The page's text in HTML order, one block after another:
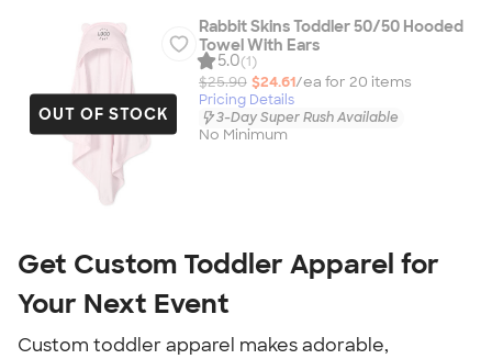
OUT OF STOCK
Rabbit Skins Toddler 50/50 Hooded
Towel With Ears
5.0(1)
$25.90 $24.61/ea for 20 items
Pricing Details
3-Day Super Rush Available
No Minimum
Get Custom Toddler Apparel for
Your Next Event
Custom toddler apparel makes adorable,